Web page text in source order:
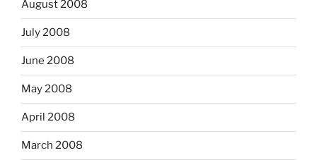
August 2008
July 2008
June 2008
May 2008
April 2008
March 2008